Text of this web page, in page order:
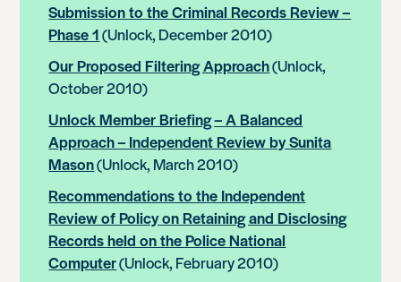
Submission to the Criminal Records Review –
Phase 1(Unlock, December 2010)
Our Proposed Filtering Approach(Unlock,
October 2010)
Unlock Member Briefing – A Balanced
Approach – Independent Review by Sunita
Mason(Unlock, March 2010)
Recommendations to the Independent
Review of Policy on Retaining and Disclosing
Records held on the Police National
Computer(Unlock, February 2010)